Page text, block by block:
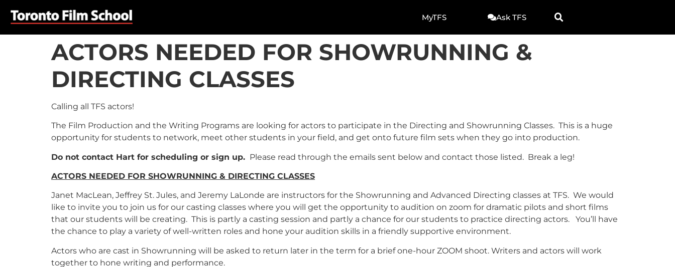
MyTFS Ask TFS
ACTORS NEEDED FOR SHOWRUNNING &
DIRECTING CLASSES
Calling all TFS actors!
The Film Production and the Writing Programs are looking for actors to participate in the Directing and Showrunning Classes. This is a huge
opportunity for students to network, meet other students in your field, and get onto future film sets when they go into production.
Do not contact Hart for scheduling or sign up. Please read through the emails sent below and contact those listed. Break a leg!
ACTORS NEEDED FOR SHOWRUNNING & DIRECTING CLASSES
Janet MacLean, Jeffrey St. Jules, and Jeremy LaLonde are instructors for the Showrunning and Advanced Directing classes at TFS. We would
like to invite you to join us for our casting classes where you will get the opportunity to audition on zoom for dramatic pilots and short films
that our students will be creating. This is partly a casting session and partly a chance for our students to practice directing actors. You’ll have
the chance to play a variety of well-written roles and hone your audition skills in a friendly supportive environment.
Actors who are cast in Showrunning will be asked to return later in the term for a brief one-hour ZOOM shoot. Writers and actors will work
together to hone writing and performance.